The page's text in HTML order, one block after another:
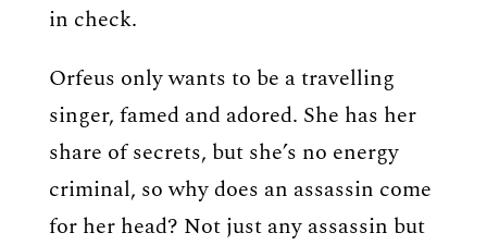
in check.
Orfeus only wants to be a travelling
singer, famed and adored. She has her
share of secrets, but she’s no energy
criminal, so why does an assassin come
for her head? Not just any assassin but